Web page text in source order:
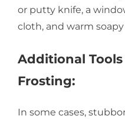
or putty knife, a
cloth, and warm
Additional
Frosting:
In some cases,